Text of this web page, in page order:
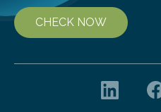
CHECK NOW